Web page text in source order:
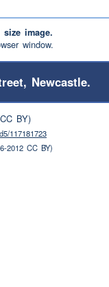
image.
window.
Newcastle.
BY)
117181723
2012 CC BY)